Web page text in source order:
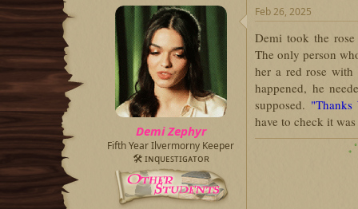
Demi Zephyr
Fifth Year Ilvermorny Keeper
🛠 ɪɴqᴜᴇꜱᴛɪɢᴀᴛᴏʀ
Feb 26, 2025
Demi took the
The only person
her a red rose with
happened, he
supposed. "Thanks
have to check it was
₊